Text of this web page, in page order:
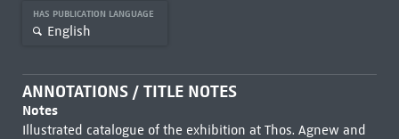
HAS PUBLICATION LANGUAGE
English
ANNOTATIONS / TITLE NOTES
Notes
Illustrated catalogue of the exhibition at Thos. Agnew and